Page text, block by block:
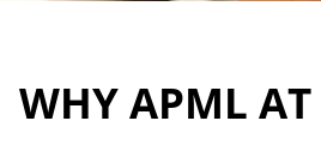
WHY APML